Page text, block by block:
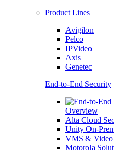
Product Lines
Avigilon
Pelco
IPVideo
Axis
Genetec
End-to-End Security
Overview
Alta Cloud
Unity On-
VMS & Video
Motorola